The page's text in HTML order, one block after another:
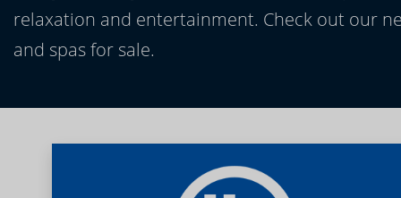
relaxation and entertainment. Check out our
and spas for sale.